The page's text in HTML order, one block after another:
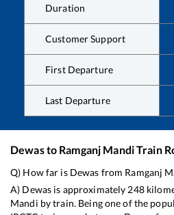
Duration
Customer Support
First Departure
Last Departure
Dewasto Ramganj MandiTrain
Q) How far is Dewas from Ramganj
A) Dewas is approximately248
Mandi by train. Being one of the